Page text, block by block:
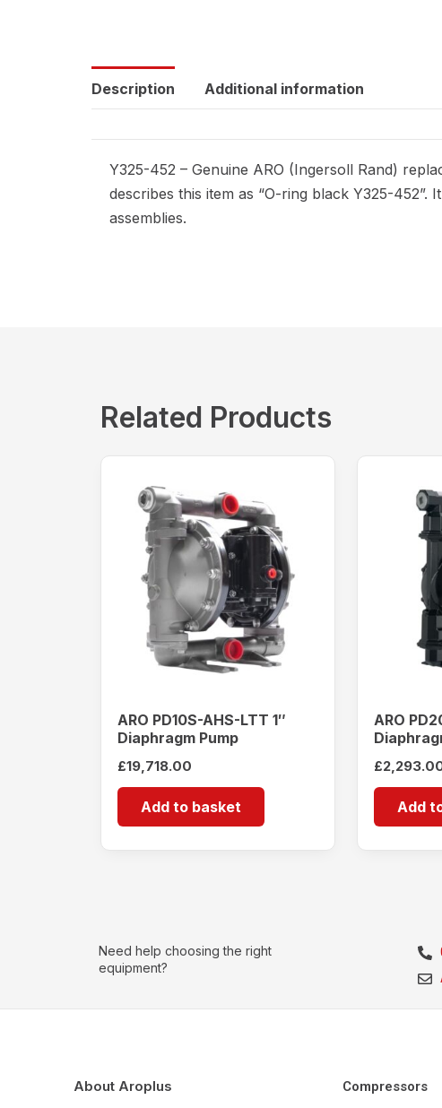
Description Additional information
Y325-452 – Genuine ARO (Ingersoll Rand)
describes this item as “O-ring black Y325-
assemblies.
Related Products
ARO PD10S-AHS-LTT 1″
Diaphragm Pump
£19,718.00
Add to basket
ARO
£
Add
Need help choosing the right
equipment?
About Aroplus Compressors